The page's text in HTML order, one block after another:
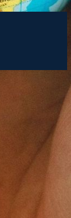
membership?
in the past.